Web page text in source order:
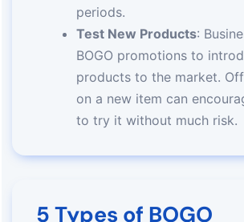
periods.
Test New Products:
BOGO promotions to
products to the market.
on a new item can
to try it without much risk.
5 Types of BOGO